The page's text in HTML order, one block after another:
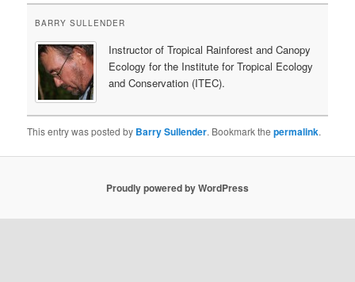
BARRY SULLENDER
Instructor of Tropical Rainforest and Canopy
Ecology for the Institute for Tropical Ecology
and Conservation (ITEC).
This entry was posted by Barry Sullender. Bookmark thepermalink.
Proudly powered by WordPress